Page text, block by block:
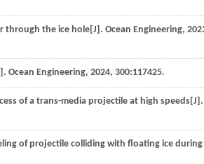
through the ice hole[J]. Ocean Engineering,
Ocean Engineering, 2024, 300:117425.
of a trans-media projectile at high speeds[J].
of projectile colliding with floating ice during